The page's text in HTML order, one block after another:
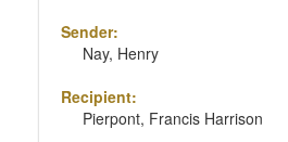
Sender:
Nay, Henry
Recipient:
Pierpont, Francis Harrison